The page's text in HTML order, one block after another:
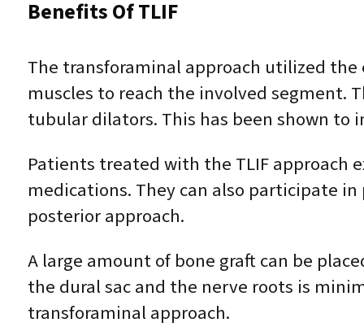
Benefits Of TLIF
The transforaminal approach utilized
muscles to reach the involved segment.
tubular dilators. This has been shown to
Patients treated with the TLIF approach
medications. They can also participate
posterior approach.
A large amount of bone graft can be
the dural sac and the nerve roots is
transforaminal approach.